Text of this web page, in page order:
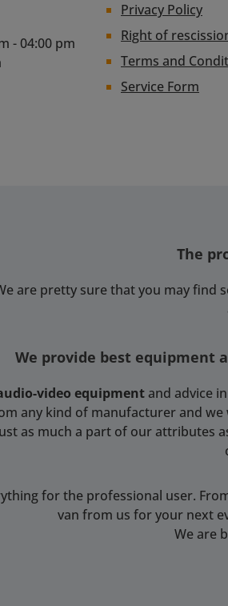
- 04:00 pm
Privacy Policy
Right of
Terms and
Service Form
The
are pretty sure that you may find
We provide best equipment
video equipmentand advice
any kind of manufacturer and
as much a part of our attributes
for the professional user.
van from us for your next
We are